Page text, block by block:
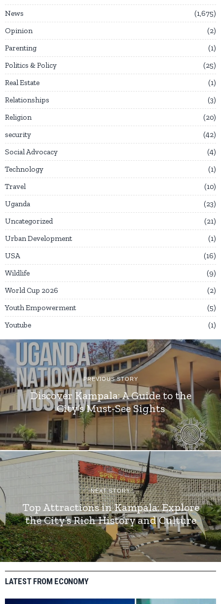
News
1,675
Opinion
2
Parenting
1
Politics & Policy
25
Real Estate
1
Relationships
3
Religion
20
security
42
Social Advocacy
4
Technology
1
Travel
10
Uganda
23
Uncategorized
21
Urban Development
1
USA
16
Wildlife
9
World Cup 2026
2
Youth Empowerment
5
Youtube
1
PREVIOUS STORY
Discover Kampala: A Guide to the
City’s Must-See Sights
NEXT STORY
Top Attractions in Kampala: Explore
the City’s Rich History and Culture
LATEST FROM ECONOMY